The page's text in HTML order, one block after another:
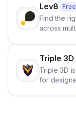
Lev8
Find the
across
Triple 3D
Triple 3D
for